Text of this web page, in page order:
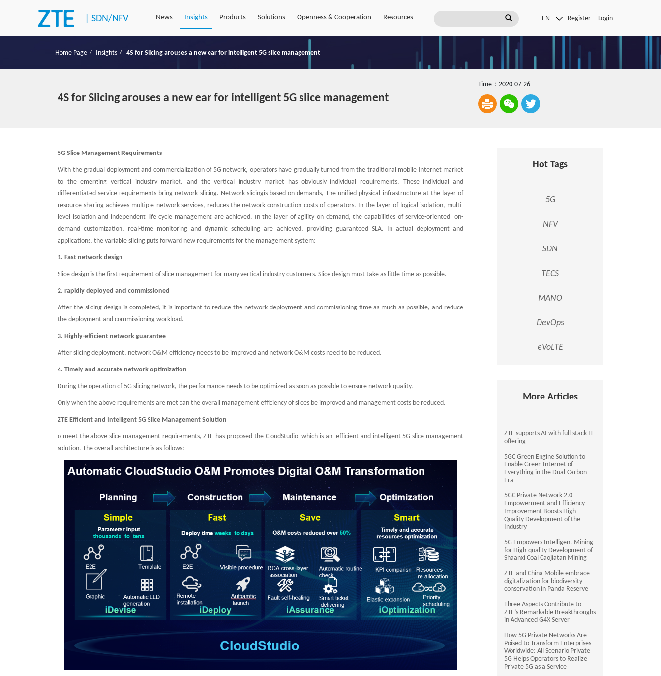
|SDN/NFV News Insights Products Solutions Openness & Cooperation Resources Register Login
Home Page Insights 4S for Slicing arouses a new ear for intelligent 5G slice management
4S for Slicing arouses a new ear for intelligent 5G slice management
Time：2020-07-26
5G Slice Management Requirements
With the gradual deployment and commercialization of 5G network, operators have gradually turned from the traditional mobile Internet market
to the emerging vertical industry market, and the vertical industry market has obviously individual requirements. These individual and
differentiated service requirements bring network slicing. Network slicingis based on demands, The unified physical infrastructure at the layer of
resource sharing achieves multiple network services, reduces the network construction costs of operators. In the layer of logical isolation, multi-
level isolation and independent life cycle management are achieved. In the layer of agility on demand, the capabilities of service-oriented, on-
demand customization, real-time monitoring and dynamic scheduling are achieved, providing guaranteed SLA. In actual deployment and
applications, the variable slicing puts forward new requirements for the management system:
1. Fast network design
Slice design is the first requirement of slice management for many vertical industry customers. Slice design must take as little time as possible.
2. rapidly deployed and commissioned
After the slicing design is completed, it is important to reduce the network deployment and commissioning time as much as possible, and reduce
the deployment and commissioning workload.
3. Highly-efficient network guarantee
After slicing deployment, network O&M efficiency needs to be improved and network O&M costs need to be reduced.
4. Timely and accurate network optimization
During the operation of 5G slicing network, the performance needs to be optimized as soon as possible to ensure network quality.
Only when the above requirements are met can the overall management efficiency of slices be improved and management costs be reduced.
ZTE Efficient and Intelligent 5G Slice Management Solution
o meet the above slice management requirements, ZTE has proposed the CloudStudio which is an efficient and intelligent 5G slice management
solution. The overall architecture is as follows:
Hot Tags
5G
NFV
SDN
TECS
MANO
DevOps
eVoLTE
More Articles
ZTE supports AI with full-stack IT
offering
5GC Green Engine Solution to
Enable Green Internet of
Everything in the Dual-Carbon
Era
5GC Private Network 2.0
Empowerment and Efficiency
Improvement Boosts High-
Quality Development of the
Industry
5G Empowers Intelligent Mining
for High-quality Development of
Shaanxi Coal Caojiatan Mining
ZTE and China Mobile embrace
digitalization for biodiversity
conservation in Panda Reserve
Three Aspects Contribute to
ZTE’s Remarkable Breakthroughs
in Advanced G4X Server
How 5G Private Networks Are
Poised to Transform Enterprises
Worldwide: All Scenario Private
5G Helps Operators to Realize
Private 5G as a Service